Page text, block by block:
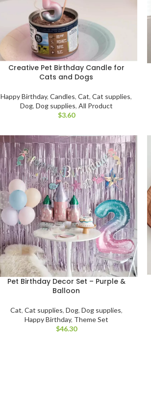
Creative Pet Birthday Candle for
Cats and Dogs
Happy Birthday,Candles,Cat,Cat supplies,
Dog, Dog supplies, All Product
$
Pet Birthday Decor Set – Purple &
Balloon
Cat, Cat supplies, Dog, Dog supplies,
Happy Birthday, Theme Set
$